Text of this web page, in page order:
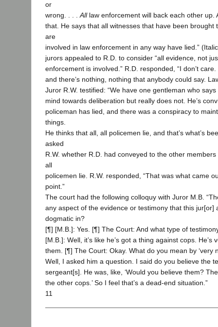
or
wrong. . . . Alllaw enforcement will back each other up.
that. He says that all witnesses that have been brought
are
involved in law enforcement in any way have lied.”
jurors appealed to R.D. to consider “all evidence, not
enforcement is involved.” R.D. responded, “I don’t
and there’s nothing, nothing that anybody could say.
Juror R.W. testified: “We have one gentleman who
mind towards deliberation but really does not. He’s
policeman has lied, and there was a conspiracy to
things.
He thinks that all, all policemen lie, and that’s what’s
asked
R.W. whether R.D. had conveyed to the other
all
policemen lie. R.W. responded, “That was what came
point.”
The court had the following colloquy with Juror M.B.
any aspect of the evidence or testimony that this jur[or]
dogmatic in?
[¶] [M.B.]: Yes. [¶] The Court: And what type of
[M.B.]: Well, it’s like he’s got a thing against cops. He’s
them. [¶] The Court: Okay. What do you mean by ‘very
Well, I asked him a question. I said do you believe the
sergeant[s]. He was, like, ‘Would you believe them?
the other cops.’ So I feel that’s a dead-end situation.”
11